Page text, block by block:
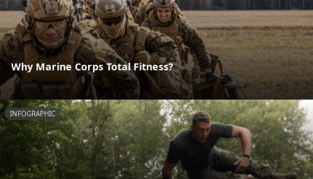
Why Marine Corps Total Fitness?
INFOGRAPHIC